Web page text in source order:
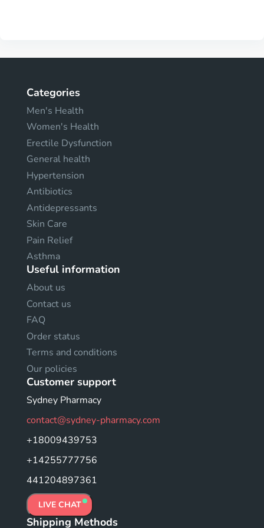
Categories
Men's Health
Women's Health
Erectile Dysfunction
General health
Hypertension
Antibiotics
Antidepressants
Skin Care
Pain Relief
Asthma
Useful information
About us
Contact us
FAQ
Order status
Terms and conditions
Our policies
Customer support
Sydney Pharmacy
contact@sydney-pharmacy.com
+18009439753
+14255777756
441204897361
LIVE CHAT
Shipping Methods